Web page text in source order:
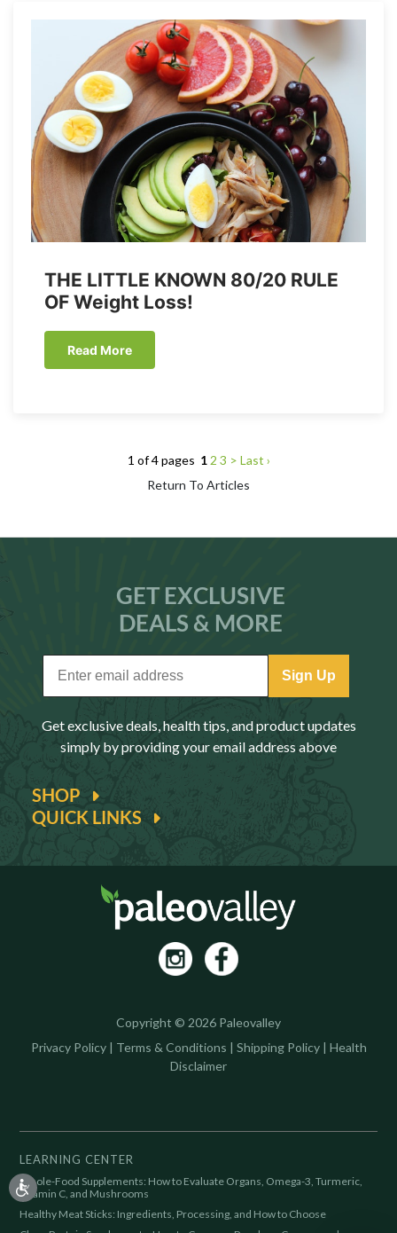
THE LITTLE KNOWN 80/20 RULE
OF Weight Loss!
Read More
1 of 4 pages 1 2 3 > Last ›
Return To Articles
QUICK LINKS
SHOP
GET EXCLUSIVE
DEALS & MORE
Sign Up
Get exclusive deals, health tips, and product updates
simply by providing your email address above
Copyright © 2026 Paleovalley
Privacy Policy | Terms & Conditions | Shipping Policy | Health
Disclaimer
LEARNING CENTER
Whole-Food Supplements: How to Evaluate Organs, Omega-3, Turmeric,
Vitamin C, and Mushrooms
Healthy Meat Sticks: Ingredients, Processing, and How to Choose